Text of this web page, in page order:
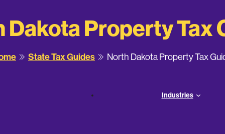
Industries
Dakota Property Tax
State Tax Guides North Dakota Property Tax